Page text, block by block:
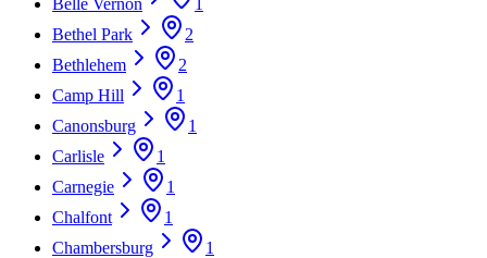
Bethel Park
2
Bethlehem
2
Camp Hill
1
Canonsburg
1
Carlisle
1
Carnegie
1
Chalfont
1
Chambersburg
1